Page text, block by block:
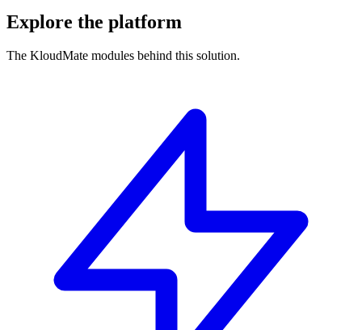
Explore the platform
The KloudMate modules behind this solution.